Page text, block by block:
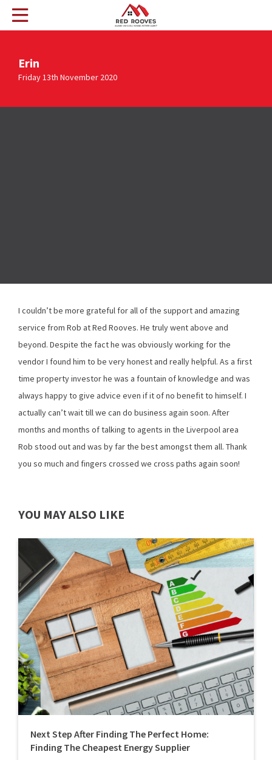
Erin
Friday 13th November 2020
I couldn’t be more grateful for all of the support and amazing
service from Rob at Red Rooves. He truly went above and
beyond. Despite the fact he was obviously working for the
vendor I found him to be very honest and really helpful. As a first
time property investor he was a fountain of knowledge and was
always happy to give advice even if it of no benefit to himself. I
actually can’t wait till we can do business again soon. After
months and months of talking to agents in the Liverpool area
Rob stood out and was by far the best amongst them all. Thank
you so much and fingers crossed we cross paths again soon!
YOU MAY ALSO LIKE
Next Step After Finding The Perfect Home:
Finding The Cheapest Energy Supplier